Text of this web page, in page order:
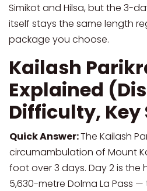
Simikot and Hilsa, but the 3-
itself stays the same length
package you choose.
Kailash
Explained
Difficulty, Key
Quick Answer:The Kailash
circumambulation of Mount
foot over 3 days. Day 2 is the
5,630-metre Dolma La Pass